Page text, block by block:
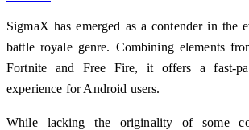
SigmaX has emerged as a contender in the
battle royale genre. Combining elements
Fortnite and Free Fire, it offers a fast-
experience for Android users.
While lacking the originality of some